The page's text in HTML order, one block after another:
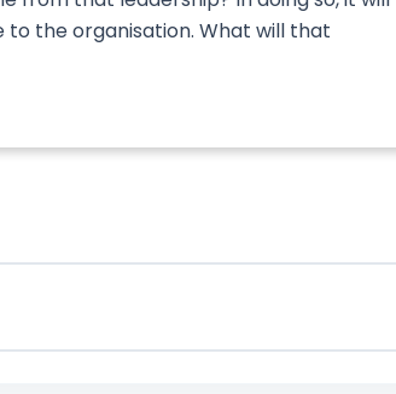
the organisation. What will that